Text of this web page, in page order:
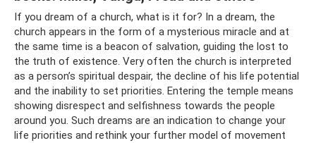
If you dream of a church, what is it for? In a dream, the
church appears in the form of a mysterious miracle and at
the same time is a beacon of salvation, guiding the lost to
the truth of existence. Very often the church is interpreted
as a person’s spiritual despair, the decline of his life potential
and the inability to set priorities. Entering the temple means
showing disrespect and selfishness towards the people
around you. Such dreams are an indication to change your
life priorities and rethink your further model of movement